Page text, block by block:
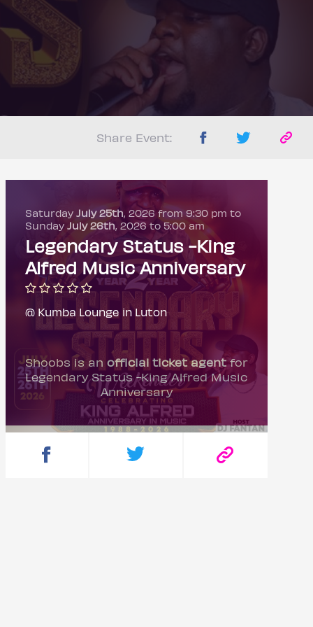
Share Event:
Saturday July 25th, 2026 from 9:30 pm to
Sunday July 26th, 2026 to 5:00 am
Legendary Status -King
Alfred Music Anniversary
@ Kumba Lounge in Luton
Shoobs is an official ticket agentfor
Legendary Status -King Alfred Music
Anniversary